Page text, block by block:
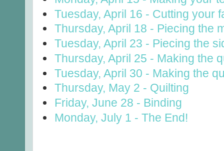
Tuesday, April 16 - Cutting your
Thursday, April 18 - Piecing the
Tuesday, April 23 - Piecing the
Thursday, April 25 - Making the
Tuesday, April 30 - Making the
Thursday, May 2 - Quilting
Friday, June 28 - Binding
Monday, July 1 - The End!